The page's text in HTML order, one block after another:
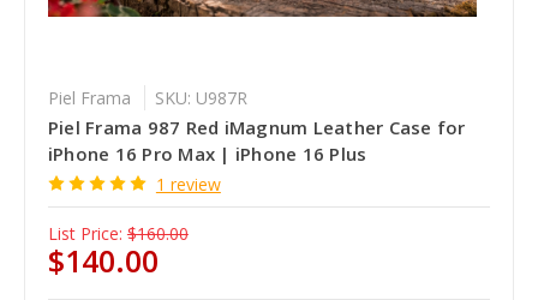
Piel Frama SKU: U987R
Piel Frama 987 Red iMagnum Leather Case for
iPhone 16 Pro Max | iPhone 16 Plus
1 review
List Price: $160.00
$140.00